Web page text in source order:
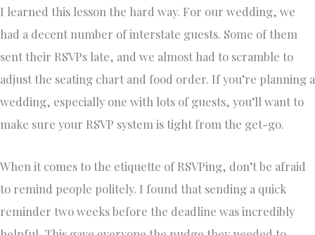
I learned this lesson the hard way. For our wedding, we
had a decent number of interstate guests. Some of them
sent their RSVPs late, and we almost had to scramble to
adjust the seating chart and food order. If you’re planning a
wedding, especially one with lots of guests, you’ll want to
make sure your RSVP system is tight from the get-go.
When it comes to the etiquette of RSVPing, don’t be afraid
to remind people politely. I found that sending a quick
reminder two weeks before the deadline was incredibly